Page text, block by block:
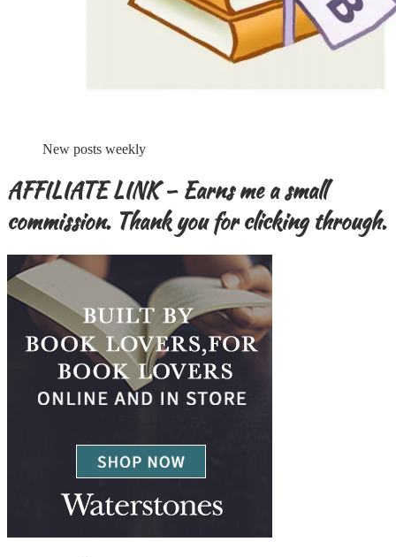
New posts weekly
AFFILIATE LINK – Earns me a small
commission. Thank you for clicking through.